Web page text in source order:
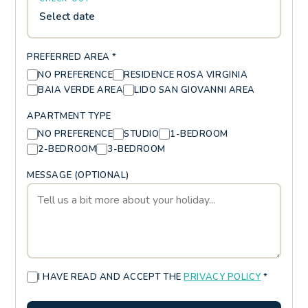
Select date
PREFERRED AREA *
NO PREFERENCE
RESIDENCE ROSA VIRGINIA
BAIA VERDE AREA
LIDO SAN GIOVANNI AREA
APARTMENT TYPE
NO PREFERENCE
STUDIO
1-BEDROOM
2-BEDROOM
3-BEDROOM
MESSAGE (OPTIONAL)
I HAVE READ AND ACCEPT THEPRIVACY POLICY *